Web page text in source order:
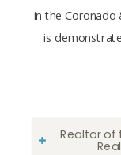
in the Coronado
is
Realtor of